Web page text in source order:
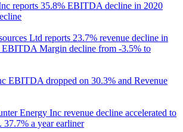
reports 35.8% EBITDA decline in 2020
Ltd reports 23.7% revenue decline in
Margin decline from -3.5% to
EBITDA dropped on 30.3% and Revenue
Energy Inc revenue decline accelerated to
a year earliner